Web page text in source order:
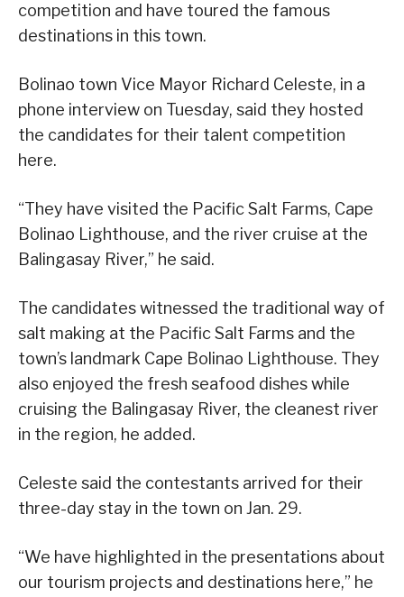
competition and have toured the famous
destinations in this town.
Bolinao town Vice Mayor Richard Celeste, in a
phone interview on Tuesday, said they hosted
the candidates for their talent competition
here.
“They have visited the Pacific Salt Farms, Cape
Bolinao Lighthouse, and the river cruise at the
Balingasay River,” he said.
The candidates witnessed the traditional way of
salt making at the Pacific Salt Farms and the
town’s landmark Cape Bolinao Lighthouse. They
also enjoyed the fresh seafood dishes while
cruising the Balingasay River, the cleanest river
in the region, he added.
Celeste said the contestants arrived for their
three-day stay in the town on Jan. 29.
“We have highlighted in the presentations about
our tourism projects and destinations here,” he